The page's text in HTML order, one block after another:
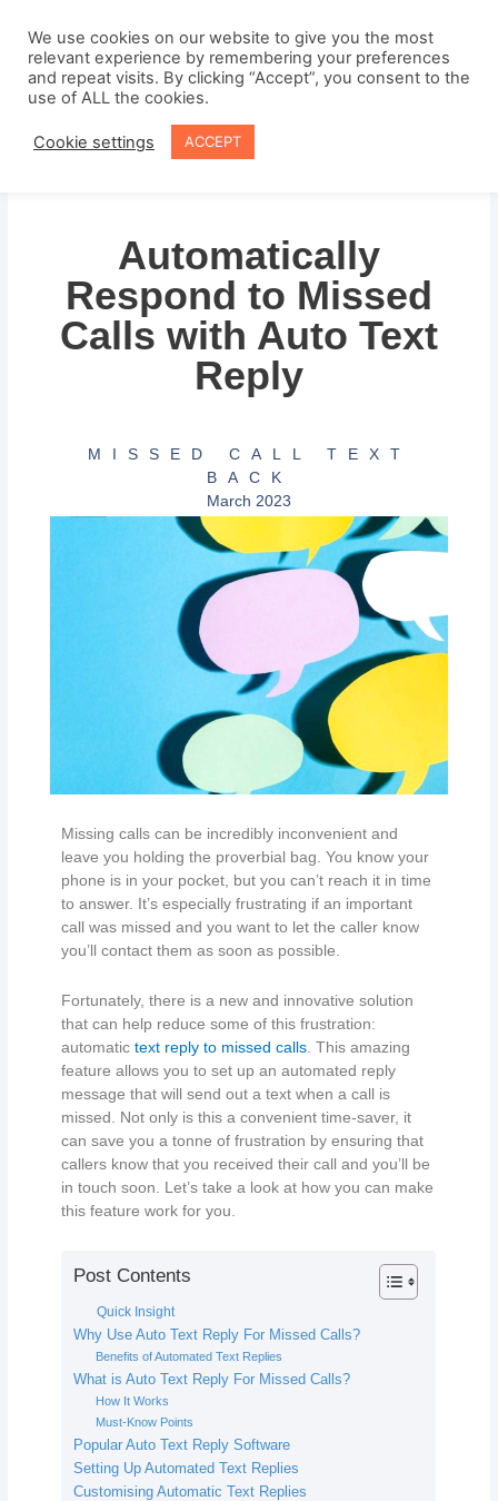
content
Automatically
Respond to Missed
Calls with Auto Text
Reply
MISSED CALL TEXT
BACK
March 2023
Missing calls can be incredibly inconvenient and
leave you holding the proverbial bag. You know your
phone is in your pocket, but you can’t reach it in time
to answer. It’s especially frustrating if an important
call was missed and you want to let the caller know
you’ll contact them as soon as possible.
Fortunately, there is a new and innovative solution
that can help reduce some of this frustration:
automatictext reply to missed calls . This amazing
feature allows you to set up an automated reply
message that will send out a text when a call is
missed. Not only is this a convenient time-saver, it
can save you a tonne of frustration by ensuring that
callers know that you received their call and you’ll be
in touch soon. Let’s take a look at how you can make
this feature work for you.
Post Contents
Quick Insight
Why Use Auto Text Reply For Missed Calls?
Benefits of Automated Text Replies
What is Auto Text Reply For Missed Calls?
How It Works
Must-Know Points
Popular Auto Text Reply Software
Setting Up Automated Text Replies
Customising Automatic Text Replies
We use cookies on our website to give you the most
relevant experience by remembering your preferences
and repeat visits. By clicking “Accept”, you consent to the
use of ALL the cookies.
Cookie settings ACCEPT